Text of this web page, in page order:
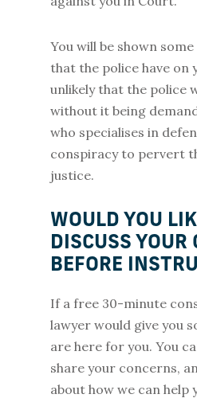
You will be shown
that the police have on
unlikely that the police
without it being
who specialises in
conspiracy to pervert
justice.
WOULD YOU
DISCUSS YOUR
BEFORE
If a free 30-minute
lawyer would give you
are here for you. You
share your concerns,
about how we can help